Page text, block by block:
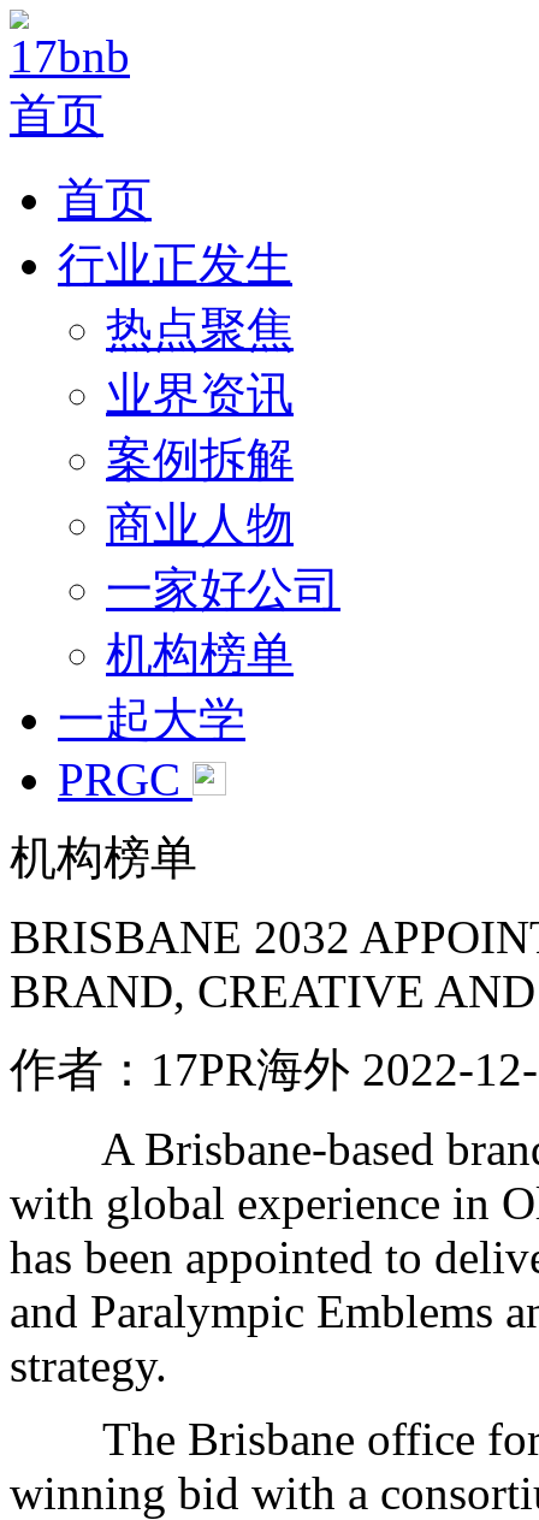
首页
行业正发生
热点聚焦
业界资讯
案例拆解
商业人物
一家好公司
机构榜单
一起大学
PRGC
机构榜单
BRISBANE 2032
BRAND, CREATIVE
作者：17PR海外 2022-
A Brisbane-based
with global experience in
has been appointed to
and Paralympic Emblems
strategy.
The Brisbane office for
winning bid with a